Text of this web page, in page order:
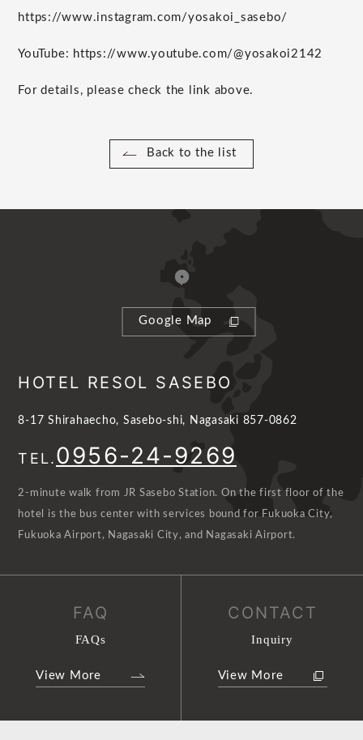
https://www.instagram.com/yosakoi_sasebo/
YouTube: https://www.youtube.com/@yosakoi2142
For details, please check the link above.
Back to the list
Google Map
HOTEL RESOL SASEBO
8-17 Shirahaecho, Sasebo-shi, Nagasaki 857-0862
TEL.0956-24-9269
2-minute walk from JR Sasebo Station. On the first floor of the
hotel is the bus center with services bound for Fukuoka City,
Fukuoka Airport, Nagasaki City, and Nagasaki Airport.
FAQ
FAQs
View More
CONTACT
Inquiry
View More